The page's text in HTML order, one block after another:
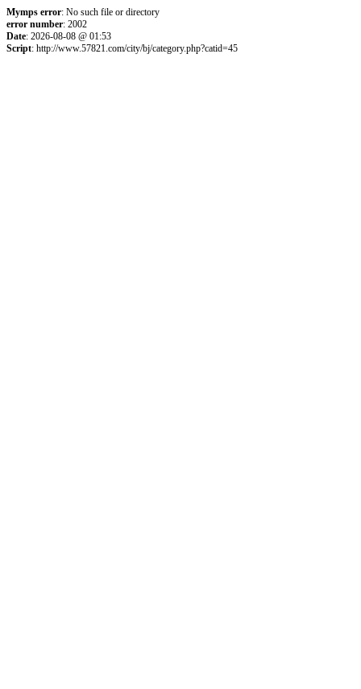
Mymps error: No such file or directory
error number: 2002
Date: 2026-08-08 @ 01:53
Script: http://www.57821.com/city/bj/category.php?catid=45